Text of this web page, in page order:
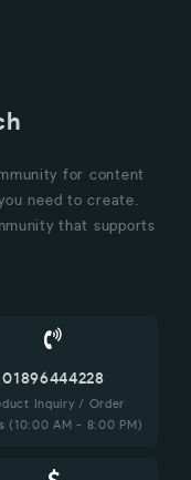
for content
need to create.
that supports
01896444228
Inquiry / Order
(10:00 AM - 8:00 PM)